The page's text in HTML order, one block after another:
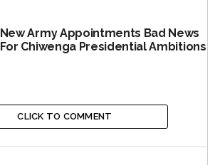
and other
– their accounts
– are usually
to revisionism,
through
facto
New Army Appointments Bad News
For Chiwenga Presidential Ambitions
CLICK TO COMMENT